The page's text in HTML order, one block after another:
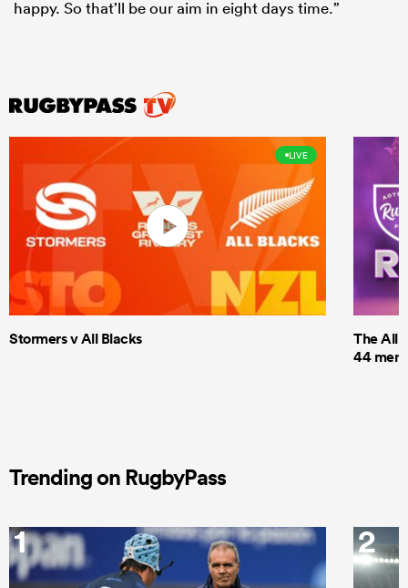
happy. So that’ll be our aim in eight days time.”
LIVE
Stormers v All Blacks
The All
44 men
Trending on RugbyPass
1 2